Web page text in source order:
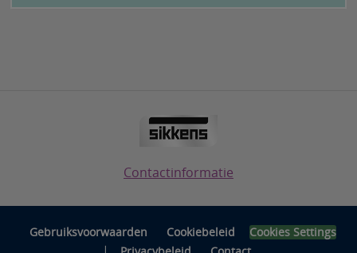
Contactinformatie
Gebruiksvoorwaarden Cookiebeleid Cookies Settings